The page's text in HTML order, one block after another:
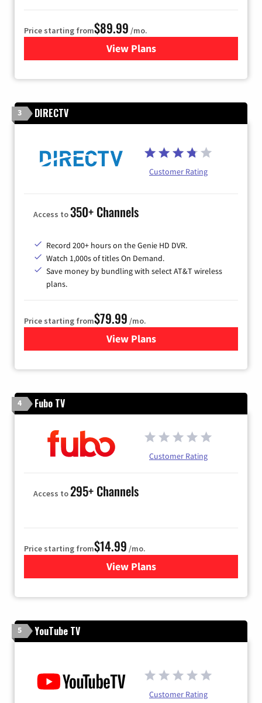
Price starting from$89.99 /mo.
View Plans
for DISH TV
3 DIRECTV
Customer Rating
Access to350+ Channels
Record 200+ hours on the Genie HD DVR.
Watch 1,000s of titles On Demand.
Save money by bundling with select AT&T wireless
plans.
Price starting from$79.99 /mo.
View Plansfor DIRECTV
4 Fubo TV
Customer Rating
Access to295+ Channels
Price starting from$14.99 /mo.
View Plans
for Fubo TV
5 YouTube TV
Customer Rating